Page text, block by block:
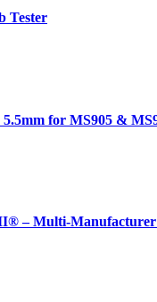
Tester
5.5mm for MS905 &
– Multi-Manufacturer